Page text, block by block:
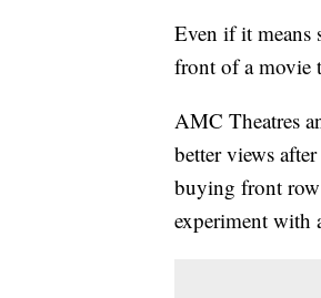
Even if it means
front of a movie
AMC Theatres
better views
buying front row
experiment with